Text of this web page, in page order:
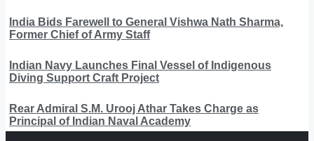
India Bids Farewell to General Vishwa Nath Sharma,
Former Chief of Army Staff
Indian Navy Launches Final Vessel of Indigenous
Diving Support Craft Project
Rear Admiral S.M. Urooj Athar Takes Charge as
Principal of Indian Naval Academy